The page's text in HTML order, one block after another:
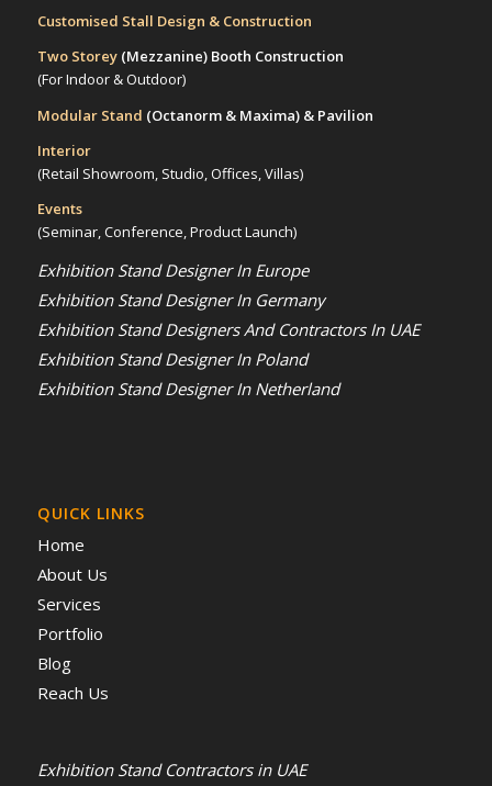
Customised Stall Design & Construction
Two Storey (Mezzanine)Booth Construction
(For Indoor & Outdoor)
Modular Stand (Octanorm & Maxima) & Pavilion
Interior
(Retail Showroom, Studio, Offices, Villas)
Events
(Seminar, Conference, Product Launch)
Exhibition Stand Designer In Europe
Exhibition Stand Designer In Germany
Exhibition Stand Designers And Contractors In UAE
Exhibition Stand Designer In Poland
Exhibition Stand Designer In Netherland
QUICK LINKS
Home
About Us
Services
Portfolio
Blog
Reach Us
Exhibition Stand Contractors in UAE